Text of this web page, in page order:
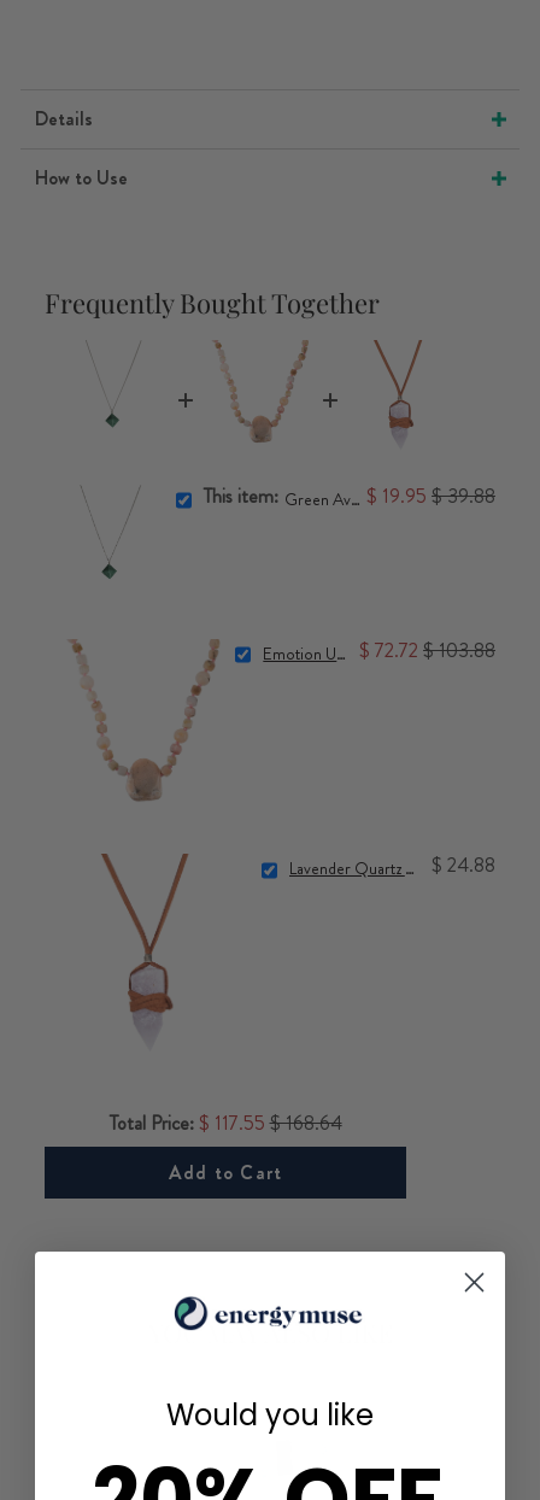
Details
How to Use
Frequently Bought Together
This item: Green Aventurine Pyramid Necklace $ 19.95 $ 39.88
Emotion Unblocker Necklace $ 72.72 $ 103.88
Lavender Quartz Crystal Point Necklace $ 24.88
Total Price: $ 117.55$ 168.64
Add to Cart
YOU MAY ALSO LIKE
Would you like